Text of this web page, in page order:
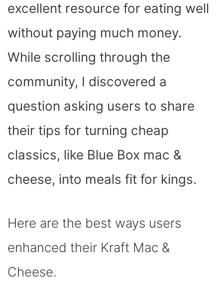
excellent resource for eating well
without paying much money.
While scrolling through the
community, I discovered a
question asking users to share
their tips for turning cheap
classics, like Blue Box mac &
cheese, into meals fit for kings.
Here are the best ways users
enhanced their Kraft Mac &
Cheese.